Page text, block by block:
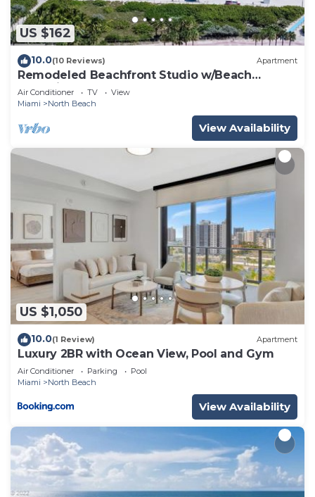
US $162
10.0(10 Reviews) Apartment
Remodeled Beachfront Studio w/Beach
Essentials. Just steps from the beach!
Air Conditioner TV
View
Miami
North Beach
View Availability
US $1,050
10.0(1 Review) Apartment
Luxury 2BR with Ocean View, Pool and Gym
Air Conditioner Parking
Pool
Miami
North Beach
View Availability